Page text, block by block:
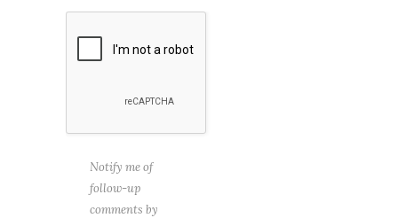
Notify me of
follow-up
comments by